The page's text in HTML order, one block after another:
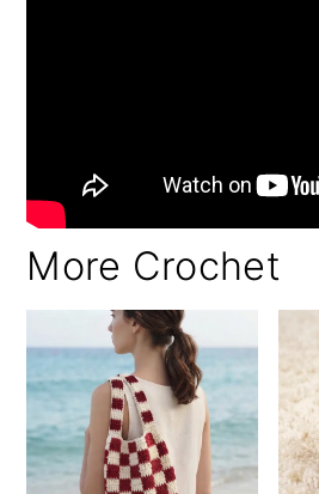
More Crochet